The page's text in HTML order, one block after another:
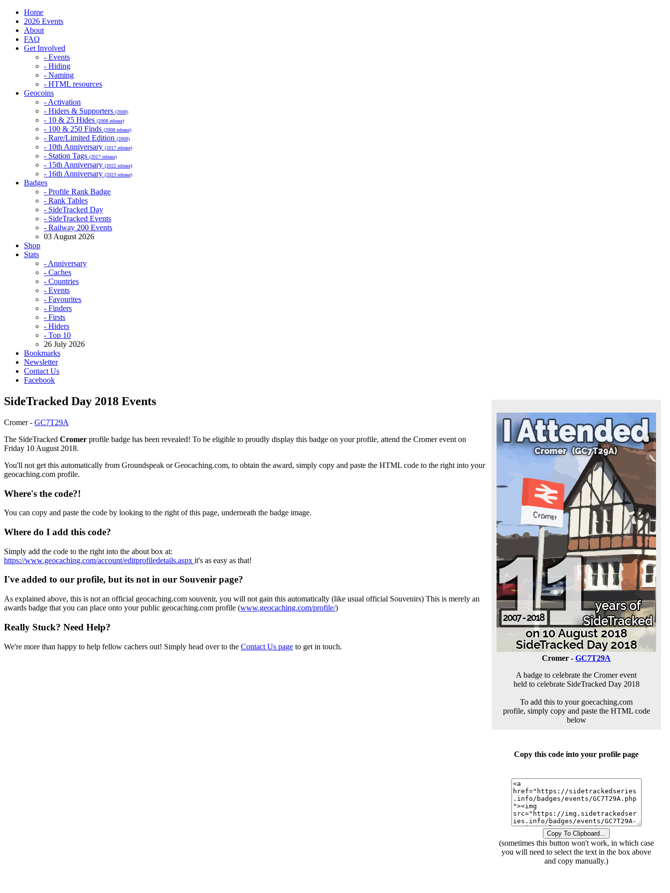
Home
2026 Events
About
FAQ
Get Involved
- Events
- Hiding
- Naming
- HTML resources
Geocoins
- Activation
- Hiders & Supporters (2008)
- 10 & 25 Hides (2008 release)
- 100 & 250 Finds (2008 release)
- Rare/Limited Edition (2008)
- 10th Anniversary (2017 release)
- Station Tags (2017 release)
- 15th Anniversary (2022 release)
- 16th Anniversary (2023 release)
Badges
- Profile Rank Badge
- Rank Tables
- SideTracked Day
- SideTracked Events
- Railway 200 Events
03 August 2026
Shop
Stats
- Anniversary
- Caches
- Countries
- Events
- Favourites
- Finders
- Firsts
- Hiders
- Top 10
26 July 2026
Bookmarks
Newsletter
Contact Us
Facebook
Cromer - GC7T29A
A badge to celebrate the Cromer event
held to celebrate SideTracked Day 2018
To add this to your goecaching.com
profile, simply copy and paste the HTML code
below
Copy this code into your profile page
Copy To Clipboard...
(sometimes this button won't work, in which case
you will need to select the text in the box above
and copy manually.)
SideTracked Day 2018 Events
Cromer - GC7T29A
The SideTracked Cromer profile badge has been revealed! To be eligible to proudly display this badge on your profile, attend the Cromer event on
Friday 10 August 2018.
You'll not get this automatically from Groundspeak or Geocaching.com, to obtain the award, simply copy and paste the HTML code to the right into your
geocaching.com profile.
Where's the code?!
You can copy and paste the code by looking to the right of this page, underneath the badge image.
Where do I add this code?
Simply add the code to the right into the about box at:
https://www.geocaching.com/account/editprofiledetails.aspx it's as easy as that!
I've added to our profile, but its not in our Souvenir page?
As explained above, this is not an official geocaching.com souvenir, you will not gain this automatically (like usual official Souvenirs) This is merely an
awards badge that you can place onto your public geocaching.com profile (www.geocaching.com/profile/)
Really Stuck? Need Help?
We're more than happy to help fellow cachers out! Simply head over to the Contact Us page to get in touch.